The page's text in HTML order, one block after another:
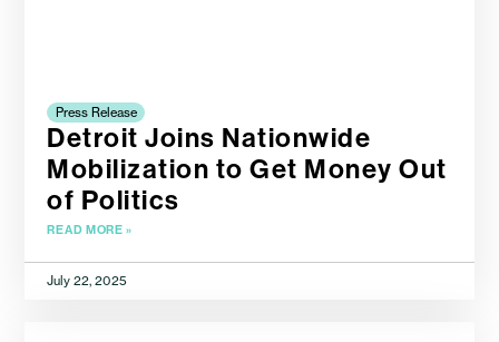
Press Release
Detroit Joins Nationwide
Mobilization to Get Money Out
of Politics
READ MORE »
July 22, 2025